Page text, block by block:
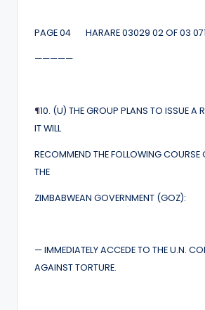
PAGE 04 HARARE 03029 02 OF 03
—————
¶10. (U) THE GROUP PLANS TO ISSUE A
IT WILL
RECOMMEND THE FOLLOWING COURSE
THE
ZIMBABWEAN GOVERNMENT (GOZ):
— IMMEDIATELY ACCEDE TO THE U.N.
AGAINST TORTURE.